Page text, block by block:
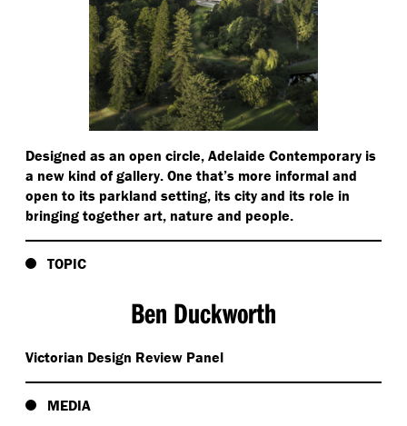
Designed as an open circle, Adelaide Contemporary is
a new kind of gallery. One that’s more informal and
open to its parkland setting, its city and its role in
bringing together art, nature and people.
TOPIC
Ben Duckworth
Victorian Design Review Panel
MEDIA